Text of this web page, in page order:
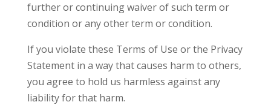
further or continuing waiver of such term or
condition or any other term or condition.
If you violate these Terms of Use or the Privacy
Statement in a way that causes harm to others,
you agree to hold us harmless against any
liability for that harm.